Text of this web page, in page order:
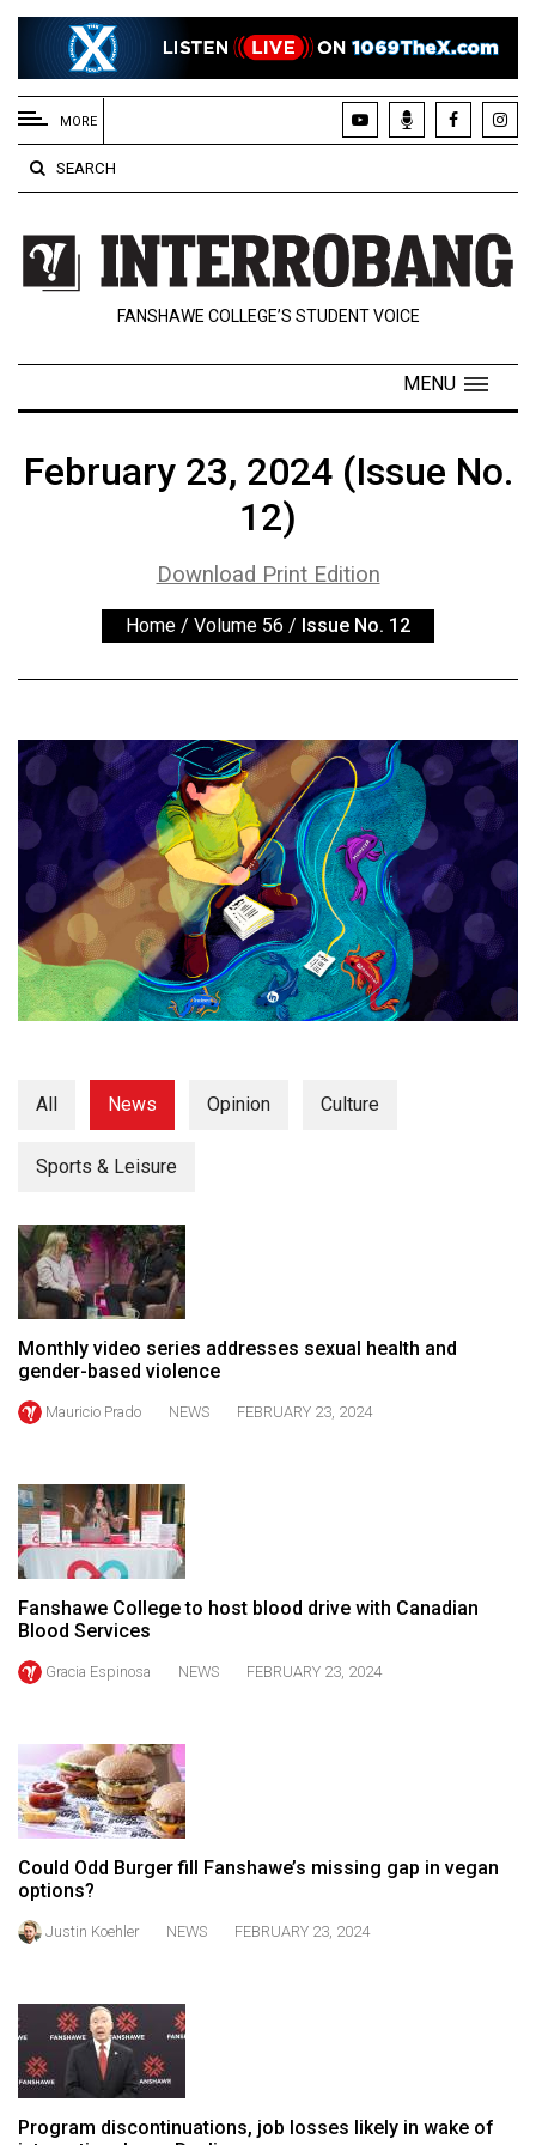
EXTENDED
MENU
About
Us
Policies
Contact
Navigator
Exclusives
Volume
(2024/25)
Volume
56
(2023/24)
Volume
55
(2022/23)
Volume
(2021/22)
53
Volume
52
(2019/20)
Volume
51
Volume
50
(2017/18)
49
(2016/17)
48
(2015/16)
Volume
47
(2014/15)
Volume
(2013/14)
Volume
45
(2012/13)
MORE
SEARCH
FANSHAWE COLLEGE’S STUDENT VOICE
MENU
February 23, 2024 (Issue No.
12)
Download Print Edition
Home / Volume 56 / Issue No. 12
All News Opinion Culture
Sports & Leisure
Monthly video series addresses sexual health and
gender-based violence
Mauricio Prado NEWS FEBRUARY 23, 2024
Fanshawe College to host blood drive with Canadian
Blood Services
Gracia Espinosa NEWS FEBRUARY 23, 2024
Could Odd Burger fill Fanshawe’s missing gap in vegan
options?
Justin Koehler NEWS FEBRUARY 23, 2024
Program discontinuations, job losses likely in wake of